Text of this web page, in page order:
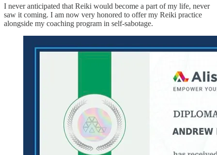
I never anticipated that Reiki would become a part of my life, never
saw it coming. I am now very honored to offer my Reiki practice
alongside my coaching program in self-sabotage.